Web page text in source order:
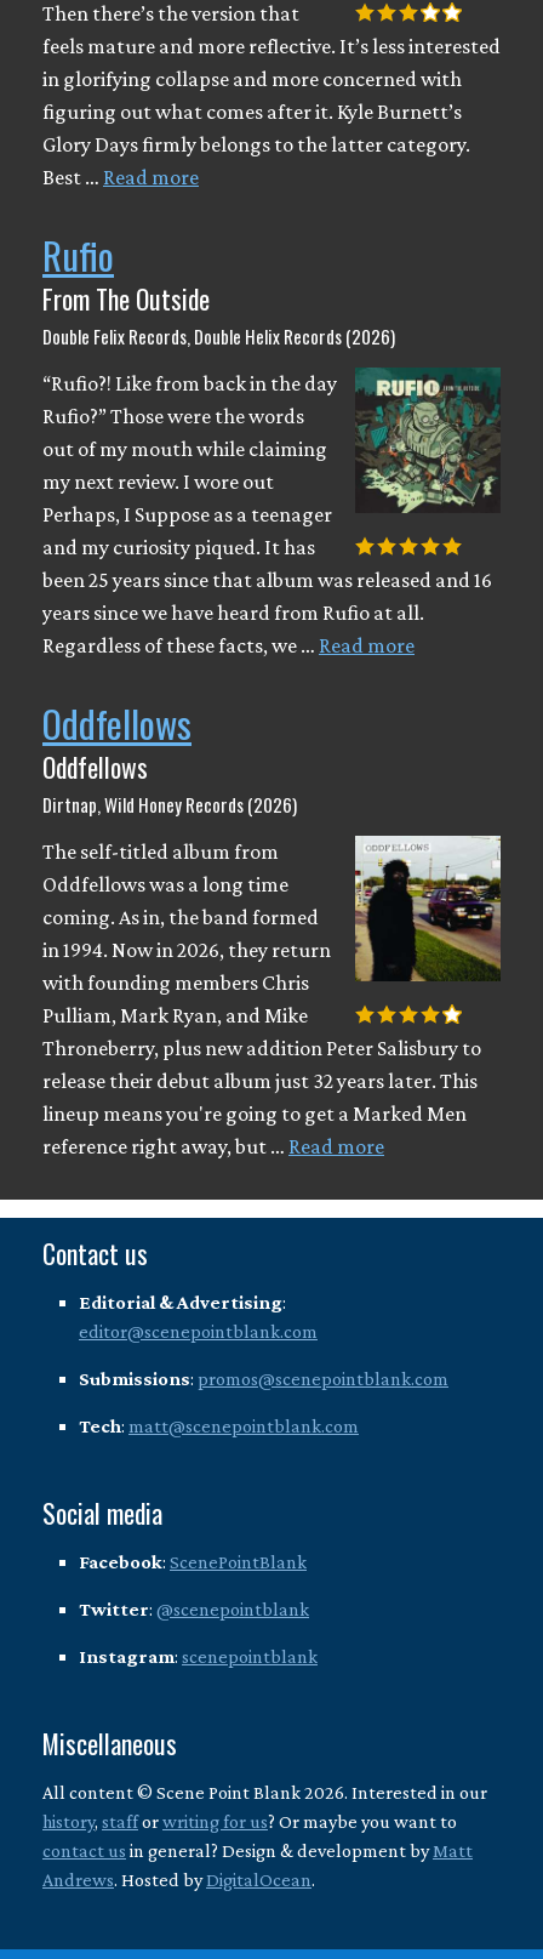
Then there’s the version that
feels mature and more reflective. It’s less interested
in glorifying collapse and more concerned with
figuring out what comes after it. Kyle Burnett’s
Glory Days firmly belongs to the latter category.
Best … Read more
Rufio
From The Outside
Double Felix Records, Double Helix Records (2026)
“Rufio?! Like from back in the day
Rufio?” Those were the words
out of my mouth while claiming
my next review. I wore out
Perhaps, I Suppose as a teenager
and my curiosity piqued. It has
been 25 years since that album was released and 16
years since we have heard from Rufio at all.
Regardless of these facts, we … Read more
Oddfellows
Oddfellows
Dirtnap, Wild Honey Records (2026)
The self-titled album from
Oddfellows was a long time
coming. As in, the band formed
in 1994. Now in 2026, they return
with founding members Chris
Pulliam, Mark Ryan, and Mike
Throneberry, plus new addition Peter Salisbury to
release their debut album just 32 years later. This
lineup means you're going to get a Marked Men
reference right away, but … Read more
Contact us
Editorial & Advertising:
editor@scenepointblank.com
Submissions: promos@scenepointblank.com
Tech: matt@scenepointblank.com
Social media
Facebook: ScenePointBlank
Twitter: @scenepointblank
Instagram: scenepointblank
Miscellaneous
All content © Scene Point Blank 2026. Interested in our
history, stafforwriting for us? Or maybe you want to
contact us in general? Design & development byMatt
Andrews. Hosted byDigitalOcean.